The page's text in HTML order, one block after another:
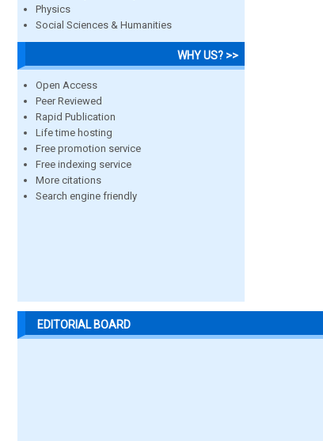
Physics
Social Sciences & Humanities
WHY US? >>
Open Access
Peer Reviewed
Rapid Publication
Life time hosting
Free promotion service
Free indexing service
More citations
Search engine friendly
EDITORIAL BOARD